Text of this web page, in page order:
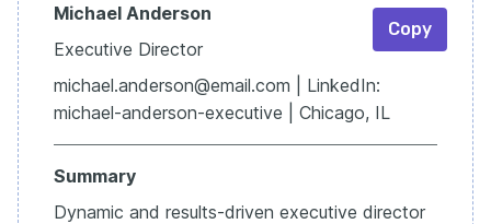
Michael Anderson
Executive Director
michael.anderson@email.com | LinkedIn:
michael-anderson-executive | Chicago, IL
Summary
Dynamic and results-driven executive director
Copy